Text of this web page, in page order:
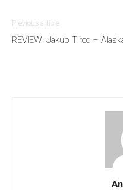
Previous article
REVIEW: Jakub Tirco –